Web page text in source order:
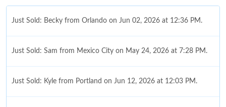
Just Sold: Becky from Orlando on Jun 02, 2026 at 12:36 PM.
Just Sold: Sam from Mexico City on May 24, 2026 at 7:28 PM.
Just Sold: Kyle from Portland on Jun 12, 2026 at 12:03 PM.